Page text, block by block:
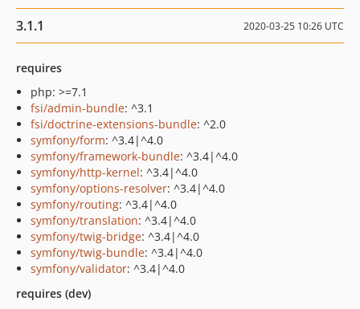
3.1.1 2020-03-25 10:26 UTC
requires
php: >=7.1
fsi/admin-bundle: ^3.1
fsi/doctrine-extensions-bundle: ^2.0
symfony/form: ^3.4|^4.0
symfony/framework-bundle: ^3.4|^4.0
symfony/http-kernel: ^3.4|^4.0
symfony/options-resolver: ^3.4|^4.0
symfony/routing: ^3.4|^4.0
symfony/translation: ^3.4|^4.0
symfony/twig-bridge: ^3.4|^4.0
symfony/twig-bundle: ^3.4|^4.0
symfony/validator: ^3.4|^4.0
requires (dev)